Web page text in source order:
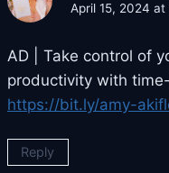
April 15, 2024 at
AD | Take control of
productivity with
https://bit.ly/amy-
Reply